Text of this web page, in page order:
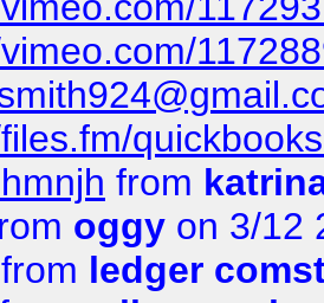
from
oggy on 3/12
from ledger